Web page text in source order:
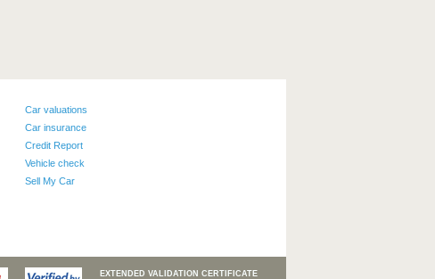
Car valuations
Car insurance
Credit Report
Vehicle check
Sell My Car
EXTENDED VALIDATION CERTIFICATE